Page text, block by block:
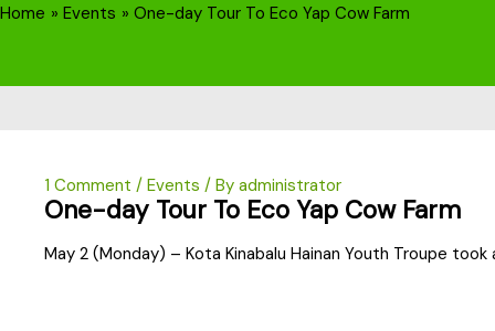
Home Events One-day Tour To Eco Yap Cow Farm
1 Comment / Events / By administrator
One-day Tour To Eco Yap Cow Farm
May 2 (Monday) – Kota Kinabalu Hainan Youth Troupe